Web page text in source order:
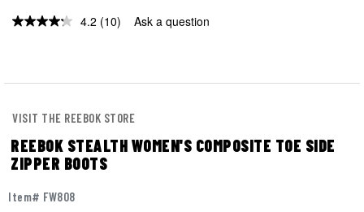
4.2 Read
(10) Ask a question
VISIT THE REEBOK STORE
REEBOK STEALTH WOMEN'S COMPOSITE TOE SIDE
ZIPPER BOOTS
Item# FW808